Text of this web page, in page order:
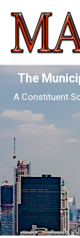
The
A Constituent